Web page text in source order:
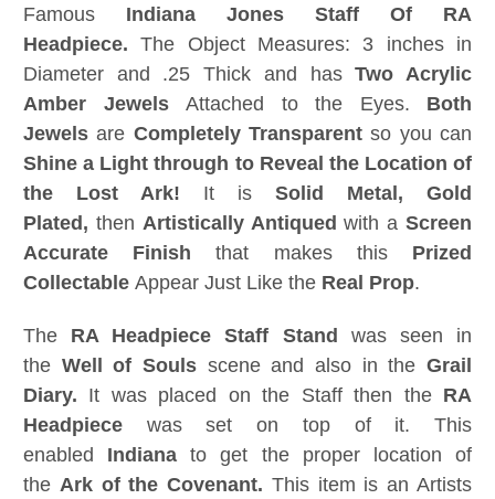
Famous Indiana Jones Staff Of RA
Headpiece. The Object Measures: 3 inches in
Diameter and .25 Thick and hasTwo Acrylic
Amber JewelsAttached to the Eyes. Both
Jewels are Completely Transparent so you can
Shine a Light through to Reveal the Location of
the Lost Ark! It is Solid Metal, Gold
Plated, then Artistically Antiqued with aScreen
Accurate Finish that makes thisPrized
Collectable Appear Just Like the Real Prop.
The RA Headpiece Staff Stand
was seen in
the Well of Souls scene and also in theGrail
Diary. It was placed on the Staff then the RA
Headpiece was set on top of it. This
enabled Indiana to get the proper location of
the Ark of the Covenant. This item is an Artists